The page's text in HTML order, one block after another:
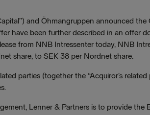
and Öhmangruppen announced
have been further described in an offer
from NNB Intressenter today, NNB
share, to SEK 38 per Nordnet share.
parties (together the “Acquiror’s
Lenner & Partners is to provide the